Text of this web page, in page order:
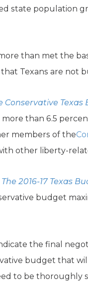
state population
than met the
Texans are not
Conservative Texas
more than 6.5
members of the
other liberty-
The 2016-17 Texas
budget
the final
budget that
to be thoroughly